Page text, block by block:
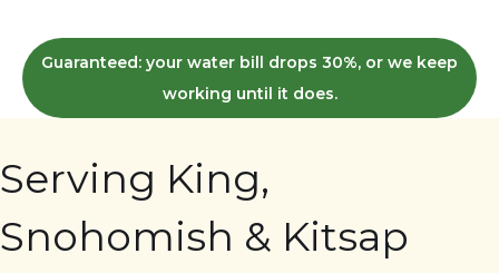
Guaranteed: your water bill drops 30%, or we keep
working until it does.
Serving King,
Snohomish & Kitsap